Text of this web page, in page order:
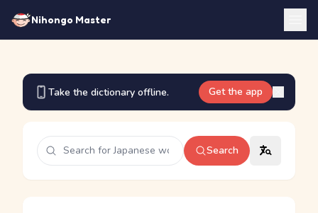
Nihongo Master
Take the dictionary offline. Get the app
Search